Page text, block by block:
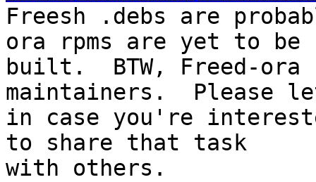
Freesh .debs are
ora rpms are yet to be
built.  BTW, Freed-
maintainers.  Please
in case you're
to share that task
with others.